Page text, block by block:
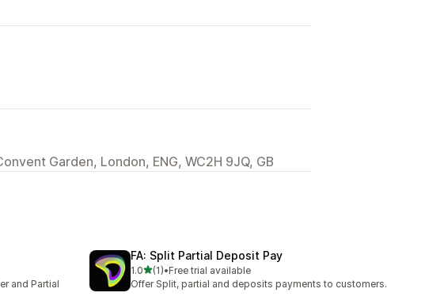
Garden, London, ENG, WC2H 9JQ, GB
and Partial
FA: Split Partial Deposit Pay
1.0out of 5 stars
(1)
1 total reviews
•Free trial available
Offer Split, partial and deposits payments to customers.